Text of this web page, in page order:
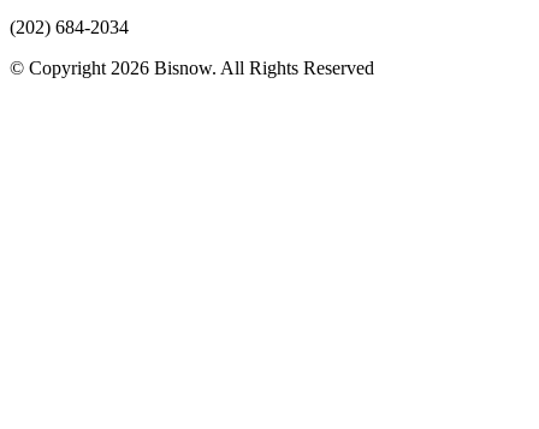
(202) 684-2034
© Copyright 2026 Bisnow. All Rights Reserved